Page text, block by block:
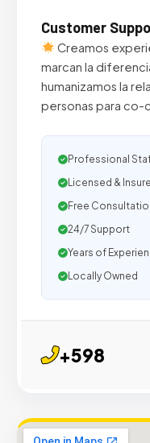
Customer
Creamos
marcan la
humanizamos la
personas para co-
Professional
Licensed &
Free
24/7 Support
Years of
Locally Owned
+598